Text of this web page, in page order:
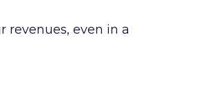
revenues, even in a